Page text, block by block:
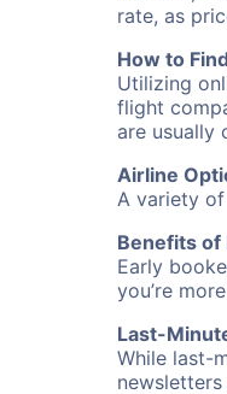
rate, as
How to
Utilizing
flight
are usually
Airline
A variety
Benefits of
Early
you’re
Last-
While last-